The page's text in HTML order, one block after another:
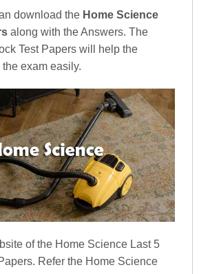
download the Home Science
along with the Answers. The
Test Papers will help the
exam easily.
of the Home Science Last 5
Refer the Home Science